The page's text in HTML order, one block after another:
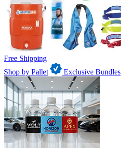
Free Shipping
Shop by Pallet
Exclusive Bundles